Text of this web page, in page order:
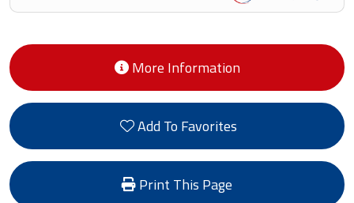
More Information
Add To Favorites
Print This Page